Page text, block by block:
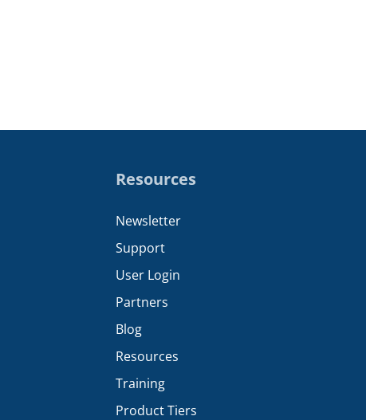
Resources
Newsletter
Support
User Login
Partners
Blog
Resources
Training
Product Tiers